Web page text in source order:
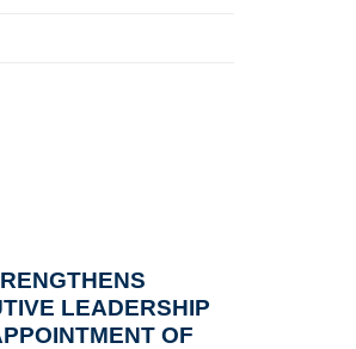
LEADERSHIP
OF